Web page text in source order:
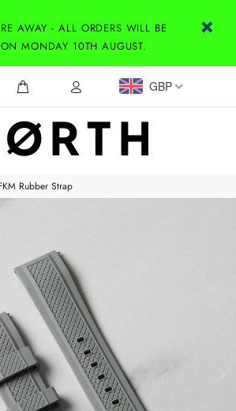
AWAY - ALL ORDERS WILL BE
MONDAY 10TH AUGUST.
GBP
Rubber Strap